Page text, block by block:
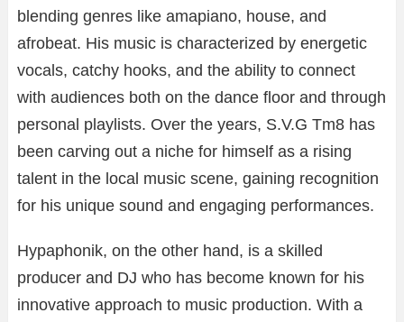
blending genres like amapiano, house, and
afrobeat. His music is characterized by energetic
vocals, catchy hooks, and the ability to connect
with audiences both on the dance floor and through
personal playlists. Over the years, S.V.G Tm8 has
been carving out a niche for himself as a rising
talent in the local music scene, gaining recognition
for his unique sound and engaging performances.
Hypaphonik, on the other hand, is a skilled
producer and DJ who has become known for his
innovative approach to music production. With a